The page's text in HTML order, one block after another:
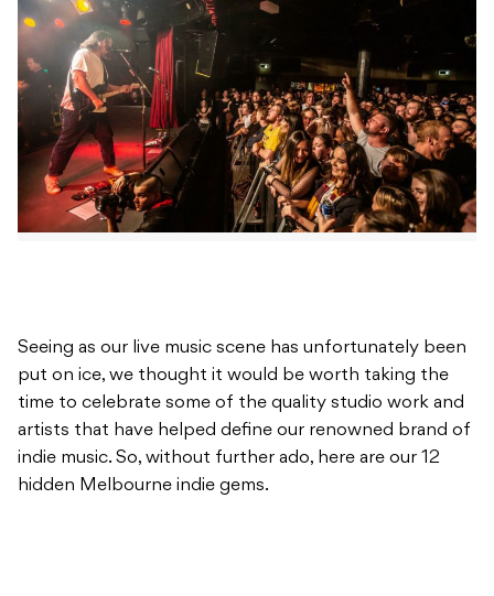
Seeing as our live music scene has unfortunately been
put on ice, we thought it would be worth taking the
time to celebrate some of the quality studio work and
artists that have helped define our renowned brand of
indie music. So, without further ado, here are our 12
hidden Melbourne indie gems.